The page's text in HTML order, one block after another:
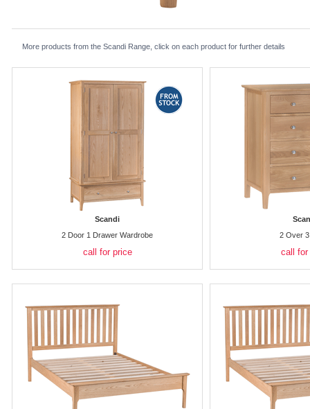
More products from the Scandi Range, click on each product for further details
Scandi
2 Door 1 Drawer Wardrobe
call for price
2 Over
call for